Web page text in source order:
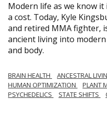
Modern life as we know
a cost. Today, Kyle
and retired MMA fighter,
ancient living into
and body.
BRAIN HEALTH ANCESTRAL
HUMAN OPTIMIZATION
PLANT
PSYCHEDELICS
STATE SHIFTS